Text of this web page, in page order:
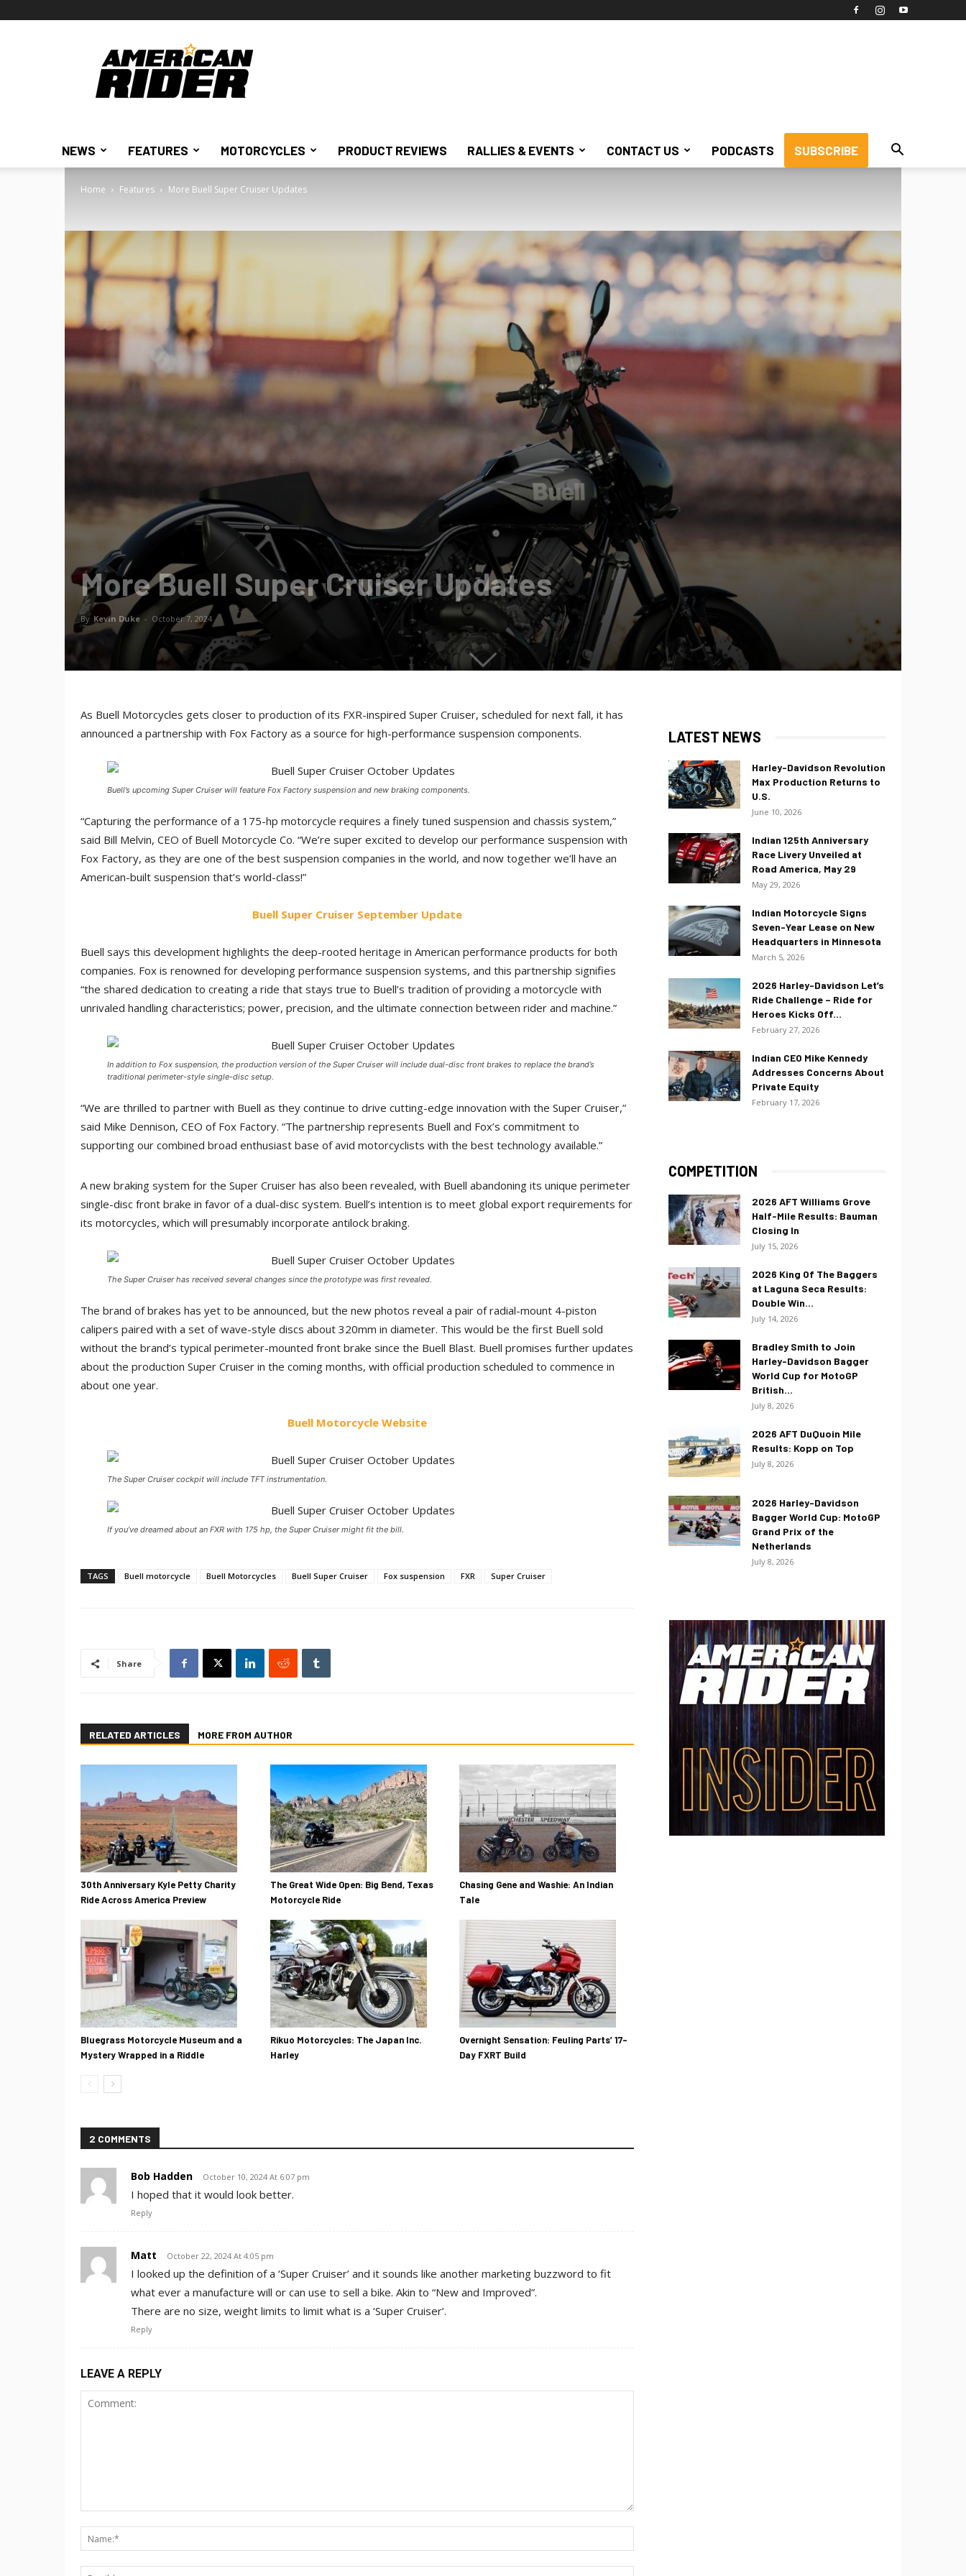
American
Rider
NEWS FEATURES MOTORCYCLES PRODUCT REVIEWS RALLIES & EVENTS CONTACT US PODCASTS SUBSCRIBE
Home Features More Buell Super Cruiser Updates
More Buell Super Cruiser Updates
By Kevin Duke - October 7, 2024
As Buell Motorcycles gets closer to production of its FXR-inspired Super Cruiser, scheduled for next fall, it has
announced a partnership with Fox Factory as a source for high-performance suspension components.
Buell’s upcoming Super Cruiser will feature Fox Factory suspension and new braking components.
“Capturing the performance of a 175-hp motorcycle requires a finely tuned suspension and chassis system,”
said Bill Melvin, CEO of Buell Motorcycle Co. “We’re super excited to develop our performance suspension with
Fox Factory, as they are one of the best suspension companies in the world, and now together we’ll have an
American-built suspension that’s world-class!”
Buell Super Cruiser September Update
Buell says this development highlights the deep-rooted heritage in American performance products for both
companies. Fox is renowned for developing performance suspension systems, and this partnership signifies
“the shared dedication to creating a ride that stays true to Buell’s tradition of providing a motorcycle with
unrivaled handling characteristics; power, precision, and the ultimate connection between rider and machine.”
In addition to Fox suspension, the production version of the Super Cruiser will include dual-disc front brakes to replace the brand’s
traditional perimeter-style single-disc setup.
“We are thrilled to partner with Buell as they continue to drive cutting-edge innovation with the Super Cruiser,”
said Mike Dennison, CEO of Fox Factory. “The partnership represents Buell and Fox’s commitment to
supporting our combined broad enthusiast base of avid motorcyclists with the best technology available.”
A new braking system for the Super Cruiser has also been revealed, with Buell abandoning its unique perimeter
single-disc front brake in favor of a dual-disc system. Buell’s intention is to meet global export requirements for
its motorcycles, which will presumably incorporate antilock braking.
The Super Cruiser has received several changes since the prototype was first revealed.
The brand of brakes has yet to be announced, but the new photos reveal a pair of radial-mount 4-piston
calipers paired with a set of wave-style discs about 320mm in diameter. This would be the first Buell sold
without the brand’s typical perimeter-mounted front brake since the Buell Blast. Buell promises further updates
about the production Super Cruiser in the coming months, with official production scheduled to commence in
about one year.
Buell Motorcycle Website
The Super Cruiser cockpit will include TFT instrumentation.
If you’ve dreamed about an FXR with 175 hp, the Super Cruiser might fit the bill.
TAGS Buell motorcycle Buell Motorcycles Buell Super Cruiser Fox suspension FXR Super Cruiser
Share
RELATED ARTICLES MORE FROM AUTHOR
30th Anniversary Kyle Petty Charity
Ride Across America Preview
The Great Wide Open: Big Bend, Texas
Motorcycle Ride
Chasing Gene and Washie: An Indian
Tale
Bluegrass Motorcycle Museum and a
Mystery Wrapped in a Riddle
Rikuo Motorcycles: The Japan Inc.
Harley
Overnight Sensation: Feuling Parts’ 17-
Day FXRT Build
2 COMMENTS
Bob Hadden October 10, 2024 At 6:07 pm
I hoped that it would look better.
Reply
Matt October 22, 2024 At 4:05 pm
I looked up the definition of a ‘Super Cruiser’ and it sounds like another marketing buzzword to fit
what ever a manufacture will or can use to sell a bike. Akin to “New and Improved”.
There are no size, weight limits to limit what is a ‘Super Cruiser’.
Reply
LEAVE A REPLY
LATEST NEWS
Harley-Davidson Revolution
Max Production Returns to
U.S.
June 10, 2026
Indian 125th Anniversary
Race Livery Unveiled at
Road America, May 29
May 29, 2026
Indian Motorcycle Signs
Seven-Year Lease on New
Headquarters in Minnesota
March 5, 2026
2026 Harley-Davidson Let’s
Ride Challenge – Ride for
Heroes Kicks Off...
February 27, 2026
Indian CEO Mike Kennedy
Addresses Concerns About
Private Equity
February 17, 2026
COMPETITION
2026 AFT Williams Grove
Half-Mile Results: Bauman
Closing In
July 15, 2026
2026 King Of The Baggers
at Laguna Seca Results:
Double Win...
July 14, 2026
Bradley Smith to Join
Harley-Davidson Bagger
World Cup for MotoGP
British...
July 8, 2026
2026 AFT DuQuoin Mile
Results: Kopp on Top
July 8, 2026
2026 Harley-Davidson
Bagger World Cup: MotoGP
Grand Prix of the
Netherlands
July 8, 2026